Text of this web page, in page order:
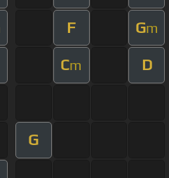
F Gm
Cm D
G